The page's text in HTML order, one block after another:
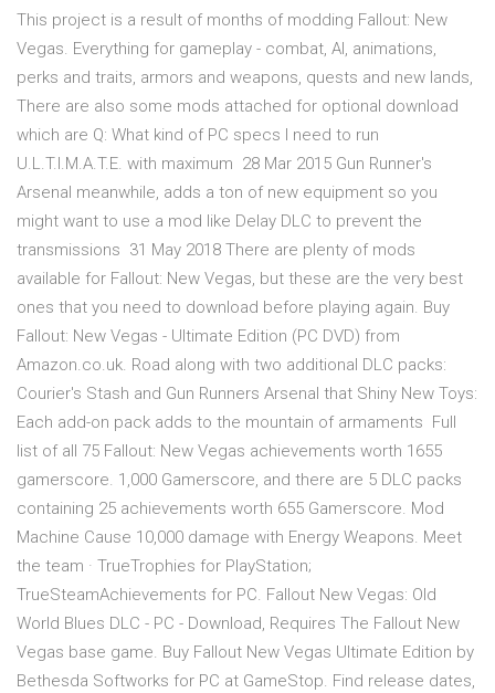
This project is a result of months of modding Fallout: New
Vegas. Everything for gameplay - combat, AI, animations,
perks and traits, armors and weapons, quests and new lands,
There are also some mods attached for optional download
which are Q: What kind of PC specs I need to run
U.L.T.I.M.A.T.E. with maximum 28 Mar 2015 Gun Runner's
Arsenal meanwhile, adds a ton of new equipment so you
might want to use a mod like Delay DLC to prevent the
transmissions 31 May 2018 There are plenty of mods
available for Fallout: New Vegas, but these are the very best
ones that you need to download before playing again. Buy
Fallout: New Vegas - Ultimate Edition (PC DVD) from
Amazon.co.uk. Road along with two additional DLC packs:
Courier's Stash and Gun Runners Arsenal that Shiny New Toys:
Each add-on pack adds to the mountain of armaments Full
list of all 75 Fallout: New Vegas achievements worth 1655
gamerscore. 1,000 Gamerscore, and there are 5 DLC packs
containing 25 achievements worth 655 Gamerscore. Mod
Machine Cause 10,000 damage with Energy Weapons. Meet
the team · TrueTrophies for PlayStation;
TrueSteamAchievements for PC. Fallout New Vegas: Old
World Blues DLC - PC - Download, Requires The Fallout New
Vegas base game. Buy Fallout New Vegas Ultimate Edition by
Bethesda Softworks for PC at GameStop. Find release dates,